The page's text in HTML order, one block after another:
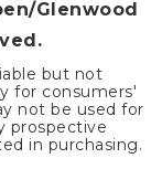
Glenwood
but not
for consumers'
not be used for
prospective
in purchasing.